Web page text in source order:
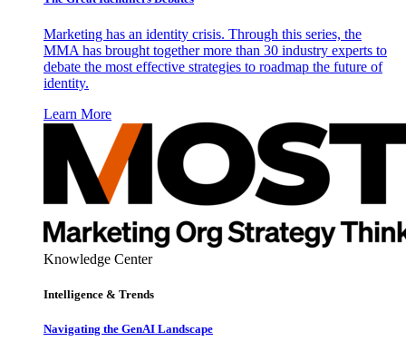
Marketing has an identity crisis. Through this series, the
MMA has brought together more than 30 industry experts to
debate the most effective strategies to roadmap the future of
identity.
Learn More
Knowledge Center
Intelligence & Trends
Navigating the GenAI Landscape